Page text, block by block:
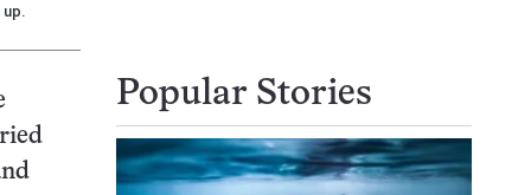
Popular Stories